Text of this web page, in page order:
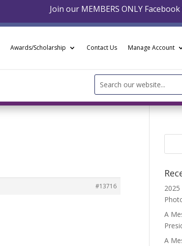
Join our MEMBERS ONLY
Awards/Scholarship Contact Us Manage Account
Search
for:
#13716
2025
A
A